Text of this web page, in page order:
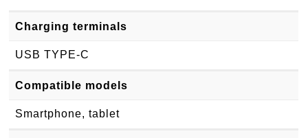
Charging terminals
USB TYPE-C
Compatible models
Smartphone, tablet